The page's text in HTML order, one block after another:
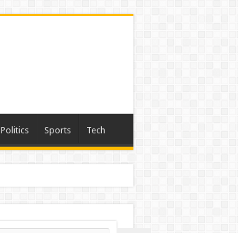
Politics Sports Tech